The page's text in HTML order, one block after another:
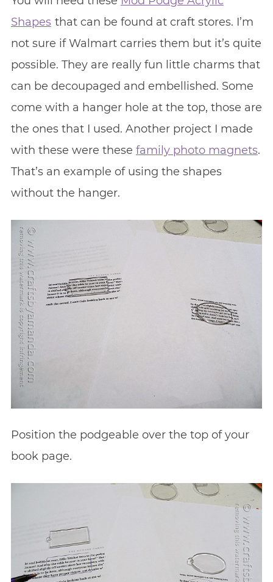
Shapes that can be found at craft stores. I’m
not sure if Walmart carries them but it’s quite
possible. They are really fun little charms that
can be decoupaged and embellished. Some
come with a hanger hole at the top, those are
the ones that I used. Another project I made
with these were these family photo magnets.
That’s an example of using the shapes
without the hanger.
Position the podgeable over the top of your
book page.